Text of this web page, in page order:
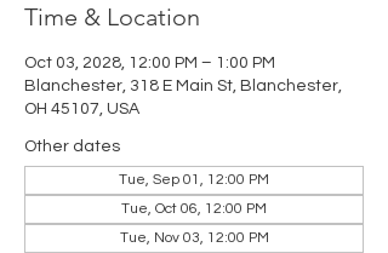
Time & Location
Oct 03, 2028, 12:00 PM – 1:00 PM
Blanchester, 318 E Main St, Blanchester,
OH 45107, USA
Other dates
Tue, Sep 01, 12:00 PM
Tue, Oct 06, 12:00 PM
Tue, Nov 03, 12:00 PM